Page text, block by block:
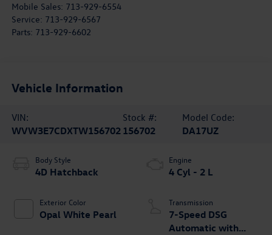
Mobile Sales: 713-929-6554
Service: 713-929-6567
Parts: 713-929-6602
Vehicle Information
VIN:
WVW3E7CDXTW156702
Stock #:
156702
Model Code:
DA17UZ
Body Style
4D Hatchback
Exterior Color
Opal White Pearl
Engine
4 Cyl - 2 L
Transmission
7-Speed DSG
Automatic with